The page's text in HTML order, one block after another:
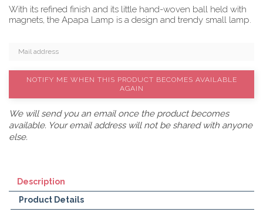
With its refined finish and its little hand-woven ball held with
magnets, the Apapa Lamp is a design and trendy small lamp.
NOTIFY ME WHEN THIS PRODUCT BECOMES AVAILABLE
AGAIN
We will send you an email once the product becomes
available. Your email address will not be shared with anyone
else.
Description
Product Details